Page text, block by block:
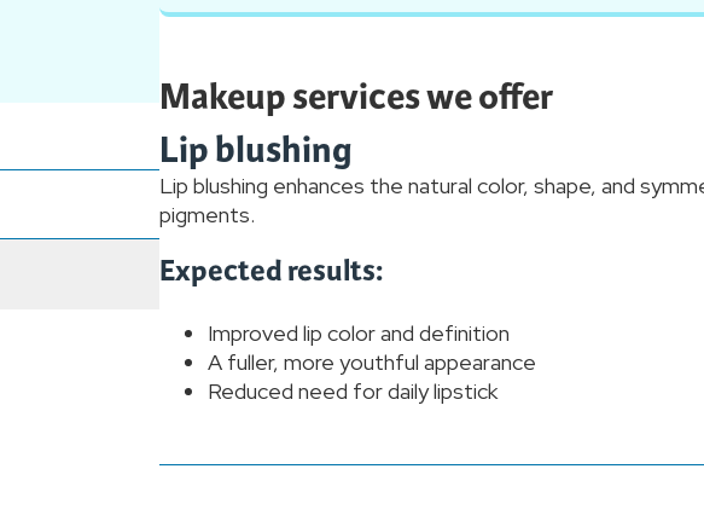
Makeup services we offer
Lip blushing
Lip blushing enhances the natural color, shape, and
pigments.
Expected results:
Improved lip color and definition
A fuller, more youthful appearance
Reduced need for daily lipstick